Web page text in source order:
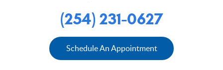
Schedule An Appointment
(254) 231-0627